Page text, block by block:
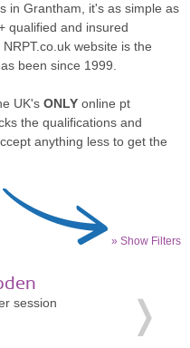
in Grantham, it's as simple as
qualified and insured
website is the
been since 1999.
UK's ONLY online pt
the qualifications and
anything less to get the
» Show Filters
session